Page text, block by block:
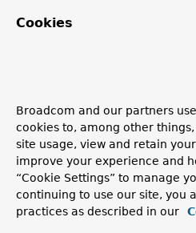
the port.
default @Nullable
getServerSocketAddress()
Return theSocketAddress
ServerSocket is bound to.
the socket address.
Cookies
Broadcom and our partners
cookies to, among other
site usage, view and retain
improve your experience and
“Cookie Settings” to manage
continuing to use our site, you
practices as described in our